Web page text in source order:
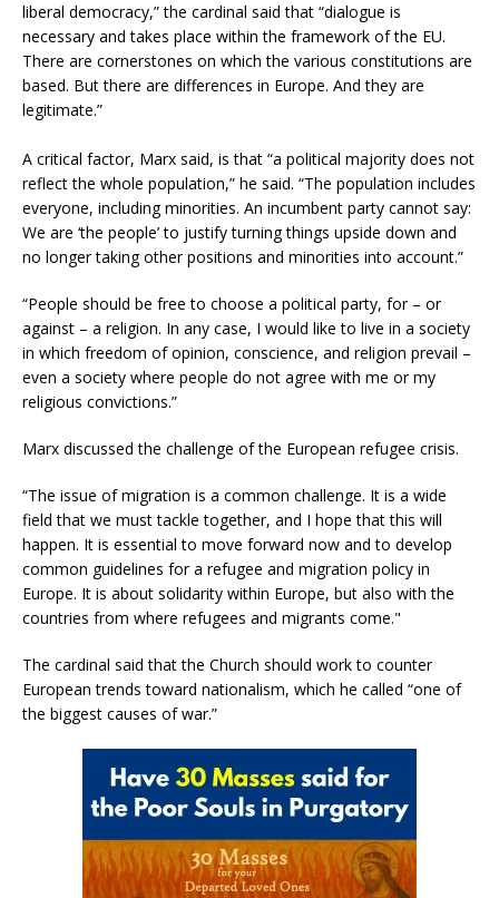
liberal democracy,” the cardinal said that “dialogue is
necessary and takes place within the framework of the EU.
There are cornerstones on which the various constitutions are
based. But there are differences in Europe. And they are
legitimate.”
A critical factor, Marx said, is that “a political majority does not
reflect the whole population,” he said. “The population includes
everyone, including minorities. An incumbent party cannot say:
We are ‘the people’ to justify turning things upside down and
no longer taking other positions and minorities into account.”
“People should be free to choose a political party, for – or
against – a religion. In any case, I would like to live in a society
in which freedom of opinion, conscience, and religion prevail –
even a society where people do not agree with me or my
religious convictions.”
Marx discussed the challenge of the European refugee crisis.
“The issue of migration is a common challenge. It is a wide
field that we must tackle together, and I hope that this will
happen. It is essential to move forward now and to develop
common guidelines for a refugee and migration policy in
Europe. It is about solidarity within Europe, but also with the
countries from where refugees and migrants come."
The cardinal said that the Church should work to counter
European trends toward nationalism, which he called “one of
the biggest causes of war.”